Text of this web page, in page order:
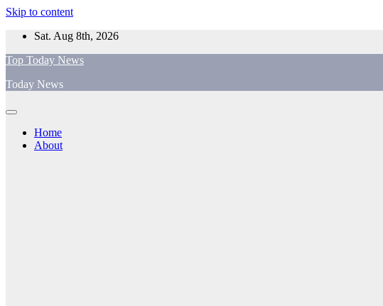
Skip to content
Sat. Aug 8th, 2026
Top Today News
Today News
Home
About